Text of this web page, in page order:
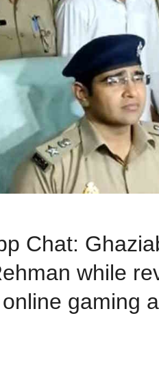
Chat:
while
gaming